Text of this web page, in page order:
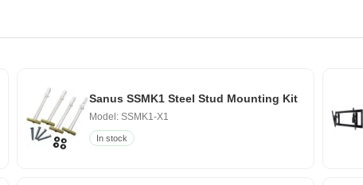
Sanus SSMK1 Steel Stud Mounting Kit
Model: SSMK1-X1
In stock